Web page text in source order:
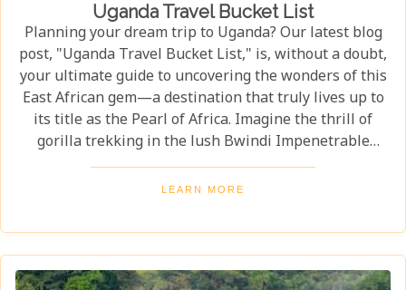
Uganda Travel Bucket List
Planning your dream trip to Uganda? Our latest blog
post, "Uganda Travel Bucket List," is, without a doubt,
your ultimate guide to uncovering the wonders of this
East African gem—a destination that truly lives up to
its title as the Pearl of Africa. Imagine the thrill of
gorilla trekking in the lush Bwindi Impenetrable
National Park, where each step brings you closer to an
incredible wildlife encounter. Or picture yourself
National Park, with its vast savannahs and sparkling
crater lakes.
LEARN MORE